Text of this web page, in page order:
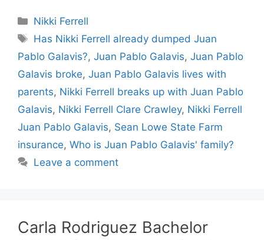
Categories
Nikki Ferrell
Tags
Has Nikki Ferrell already dumped Juan
Pablo Galavis?, Juan Pablo Galavis, Juan Pablo
Galavis broke, Juan Pablo Galavis lives with
parents, Nikki Ferrell breaks up with Juan Pablo
Galavis, Nikki Ferrell Clare Crawley, Nikki Ferrell
Juan Pablo Galavis, Sean Lowe State Farm
insurance, Who is Juan Pablo Galavis' family?
Leave a comment
Carla Rodriguez Bachelor